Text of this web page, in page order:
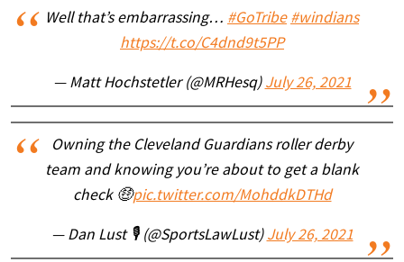
Well that’s embarrassing… #GoTribe #windians
https://t.co/C4dnd9t5PP
— Matt Hochstetler (@MRHesq) July 26, 2021
Owning the Cleveland Guardians roller derby
team and knowing you’re about to get a blank
check 🤑pic.twitter.com/MohddkDTHd
— Dan Lust 🎙 (@SportsLawLust) July 26, 2021